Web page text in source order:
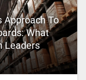
Approach To
What
Leaders